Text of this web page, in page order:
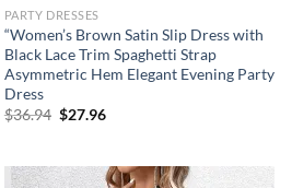
PARTY DRESSES
“Women’s Brown Satin Slip Dress with
Black Lace Trim Spaghetti Strap
Asymmetric Hem Elegant Evening Party
Dress
$36.94 Original
$27.96Current